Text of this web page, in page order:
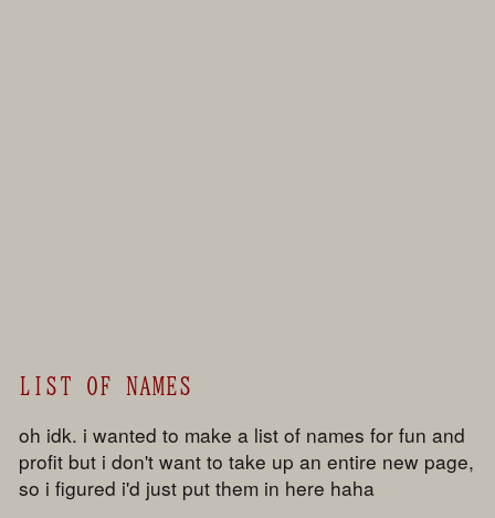
LIST OF NAMES
oh idk. i wanted to make a list of names for fun and
profit but i don't want to take up an entire new page,
so i figured i'd just put them in here haha